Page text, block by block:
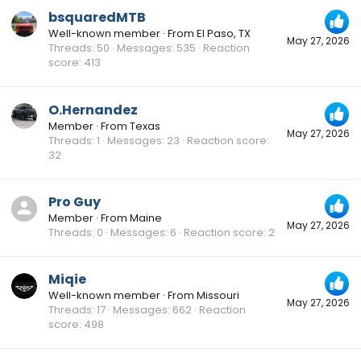
May 27, 2026
bsquaredMTB
Well-known member · From El Paso, TX
Threads 50 Messages 535 Reaction
score 413
May 27, 2026
O.Hernandez
Member · From Texas
Threads 1 Messages 23 Reaction score
32
May 27, 2026
Pro Guy
Member · From Maine
Threads 0 Messages 6 Reaction score 2
May 27, 2026
Miqie
Well-known member · From Missouri
Threads 17 Messages 662 Reaction
score 498